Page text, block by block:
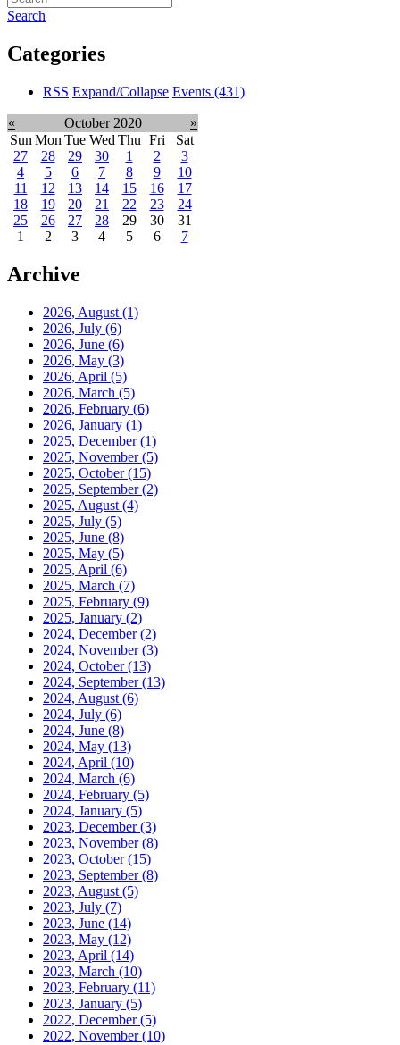
Search
Categories
RSS Expand/Collapse Events (431)
« October 2020
»
Sun Mon Tue Wed Thu Fri
Sat
27
28 29 30 1 2
3
4
5 6 7 8 9
10
11
12 13 14 15 16
17
18
19 20 21 22 23
24
25
26 27 28 29 30
31
1
2 3 4 5 6 7
Archive
2026, August (1)
2026, July (6)
2026, June (6)
2026, May (3)
2026, April (5)
2026, March (5)
2026, February (6)
2026, January (1)
2025, December(1)
2025, November(5)
2025, October(15)
2025, September(2)
2025, August (4)
2025, July (5)
2025, June (8)
2025, May (5)
2025, April (6)
2025, March (7)
2025, February (9)
2025, January (2)
2024, December(2)
2024, November(3)
2024, October(13)
2024, September(13)
2024, August (6)
2024, July (6)
2024, June (8)
2024, May (13)
2024, April (10)
2024, March (6)
2024, February (5)
2024, January (5)
2023, December(3)
2023, November(8)
2023, October(15)
2023, September(8)
2023, August (5)
2023, July (7)
2023, June (14)
2023, May (12)
2023, April (14)
2023, March (10)
2023, February (11)
2023, January (5)
2022, December(5)
2022, November(10)